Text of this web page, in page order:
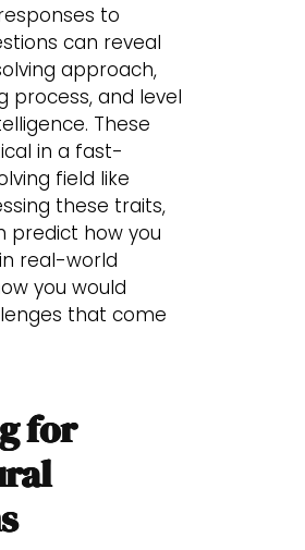
to
can reveal
approach,
process, and level
These
in a fast-
field like
these traits,
predict how you
real-world
you would
that come
for